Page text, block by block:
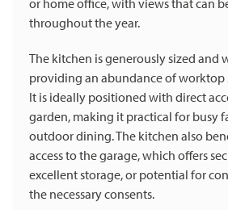
or home office, with views that can
throughout the year.
The kitchen is generously sized and
providing an abundance of worktop
It is ideally positioned with direct
garden, making it practical for busy
outdoor dining. The kitchen also
access to the garage, which offers
excellent storage, or potential for
the necessary consents.